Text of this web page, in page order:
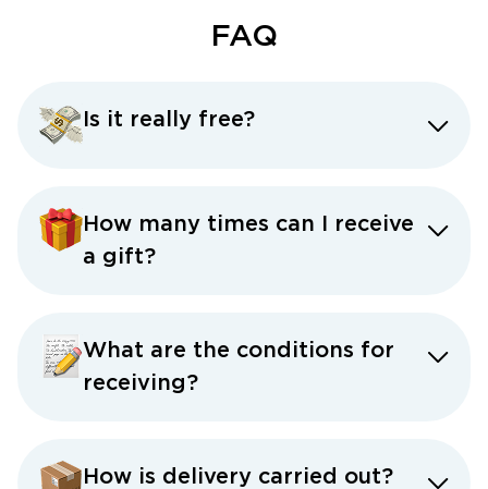
FAQ
Is it really free?
How many times can I receive
a gift?
What are the conditions for
receiving?
How is delivery carried out?